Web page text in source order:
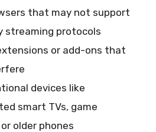
that may not support
streaming protocols
or add-ons that
devices like
smart TVs, game
older phones